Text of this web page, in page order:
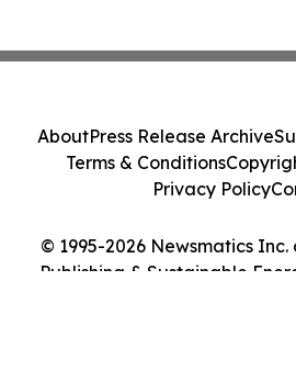
© 1995-2026 Newsmatics
Publishing & Sustainable
AboutPress Release Archive
Terms & Conditions
Privacy Policy